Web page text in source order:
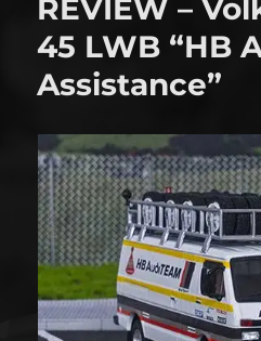
REVIEW –
45 LWB “HB
Assistance”